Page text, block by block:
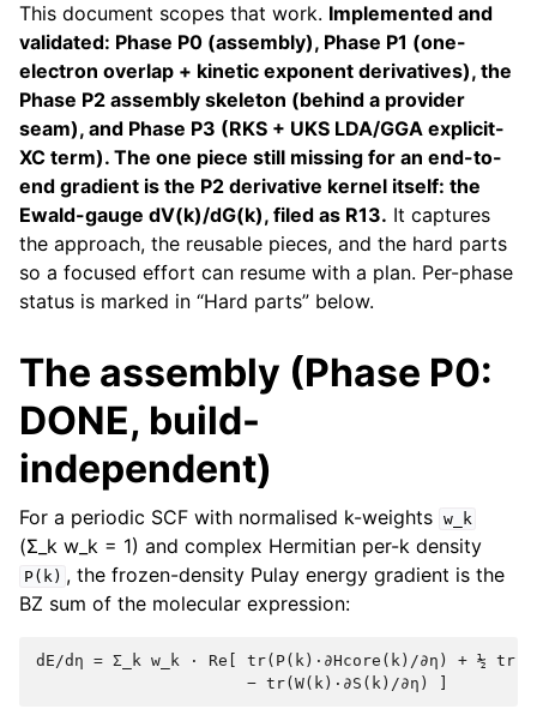
This document scopes that work. Implemented and
validated: Phase P0 (assembly), Phase P1 (one-
electron overlap + kinetic exponent derivatives), the
Phase P2 assembly skeleton (behind a provider
seam), and Phase P3 (RKS + UKS LDA/GGA explicit-
XC term). The one piece still missing for an end-to-
end gradient is the P2 derivative kernel itself: the
Ewald-gauge dV(k)/dG(k), filed as R13. It captures
the approach, the reusable pieces, and the hard parts
so a focused effort can resume with a plan. Per-phase
status is marked in “Hard parts” below.
The assembly (Phase P0:
DONE, build-
independent)
For a periodic SCF with normalised k-weights w_k
(Σ_k w_k = 1) and complex Hermitian per-k density
P(k) , the frozen-density Pulay energy gradient is the
BZ sum of the molecular expression:
dE/dη = Σ_k w_k · Re[ tr(P(k)·∂Hcore(k)/∂η) + ½